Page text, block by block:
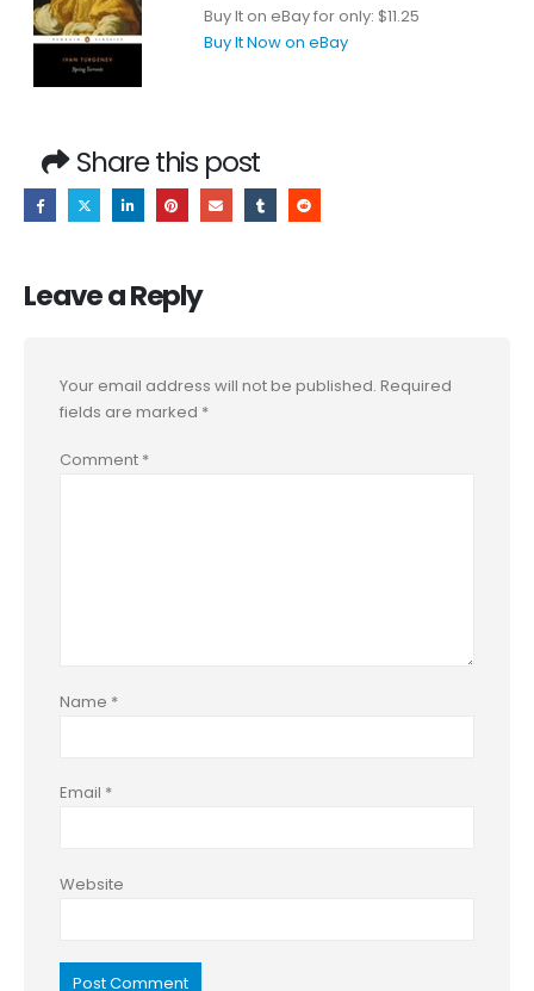
Buy It on eBay for only: $11.25
Buy It Now on eBay
Share this post
Leave a Reply
Your email address will not be published. Required
fields are marked *
Comment *
Name *
Email *
Website